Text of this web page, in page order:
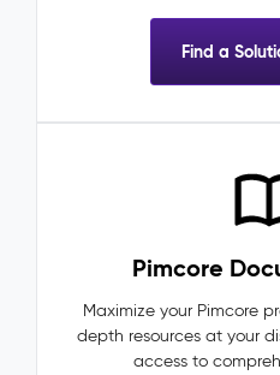
Find a
Pimcore
Maximize your Pimcore
depth resources at your
access to